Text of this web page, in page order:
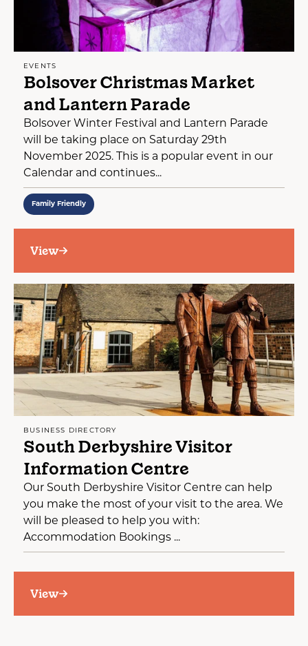
EVENTS
Bolsover Christmas Market
and Lantern Parade
Bolsover Winter Festival and Lantern Parade
will be taking place on Saturday 29th
November 2025. This is a popular event in our
Calendar and continues...
Family Friendly
View
BUSINESS DIRECTORY
South Derbyshire Visitor
Information Centre
Our South Derbyshire Visitor Centre can help
you make the most of your visit to the area. We
will be pleased to help you with:
Accommodation Bookings ...
View